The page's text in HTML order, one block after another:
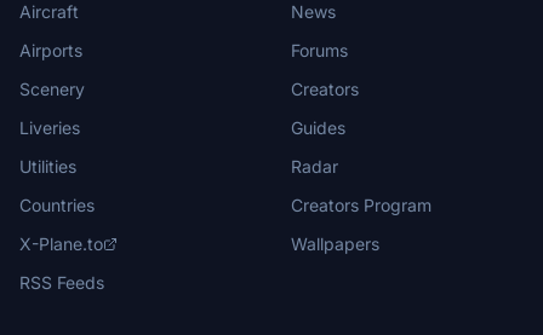
Aircraft
Airports
Scenery
Liveries
Utilities
Countries
X-Plane.to
RSS Feeds
News
Forums
Creators
Guides
Radar
Creators Program
Wallpapers